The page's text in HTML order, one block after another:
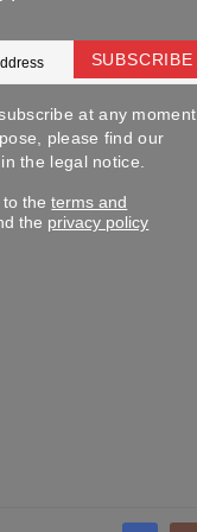
SUBSCRIBE
at any moment.
please find our
the legal notice.
to theterms and
the privacy policy